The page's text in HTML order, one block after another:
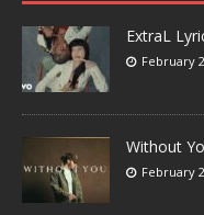
ExtraL
February
Without
February